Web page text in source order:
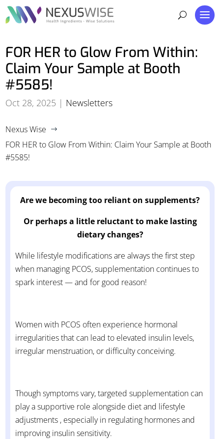
FOR HER to Glow From Within:
Claim Your Sample at Booth
#5585!
Oct 28, 2025 | Newsletters
Nexus Wise $
FOR HER to Glow From Within: Claim Your Sample at Booth
#5585!
Are we becoming too reliant on supplements?
Or perhaps a little reluctant to make lasting
dietary changes?
While lifestyle modifications are always the first step
when managing PCOS, supplementation continues to
spark interest — and for good reason!
Women with PCOS often experience hormonal
irregularities that can lead to elevated insulin levels,
irregular menstruation, or difficulty conceiving.
Though symptoms vary, targeted supplementation can
play a supportive role alongside diet and lifestyle
adjustments , especially in regulating hormones and
improving insulin sensitivity.